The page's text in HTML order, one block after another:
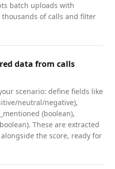
batch uploads with
thousands of calls and filter
data from calls
scenario: define fields like
neutral/negative),
(boolean),
These are extracted
the score, ready for